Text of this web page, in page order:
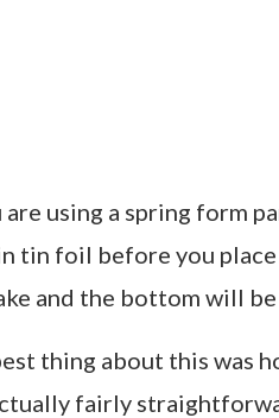
are using a spring form
tin foil before you
and the bottom will
thing about this was
fairly